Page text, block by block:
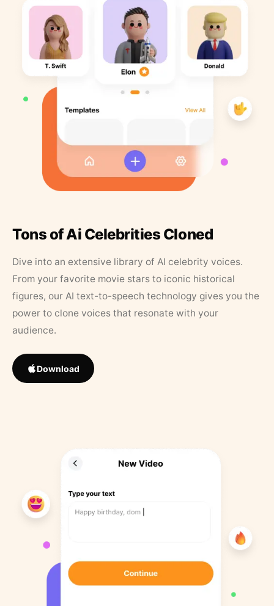
Tons of Ai Celebrities Cloned
Dive into an extensive library of AI celebrity voices.
From your favorite movie stars to iconic historical
figures, our AI text-to-speech technology gives you the
power to clone voices that resonate with your
audience.
Download